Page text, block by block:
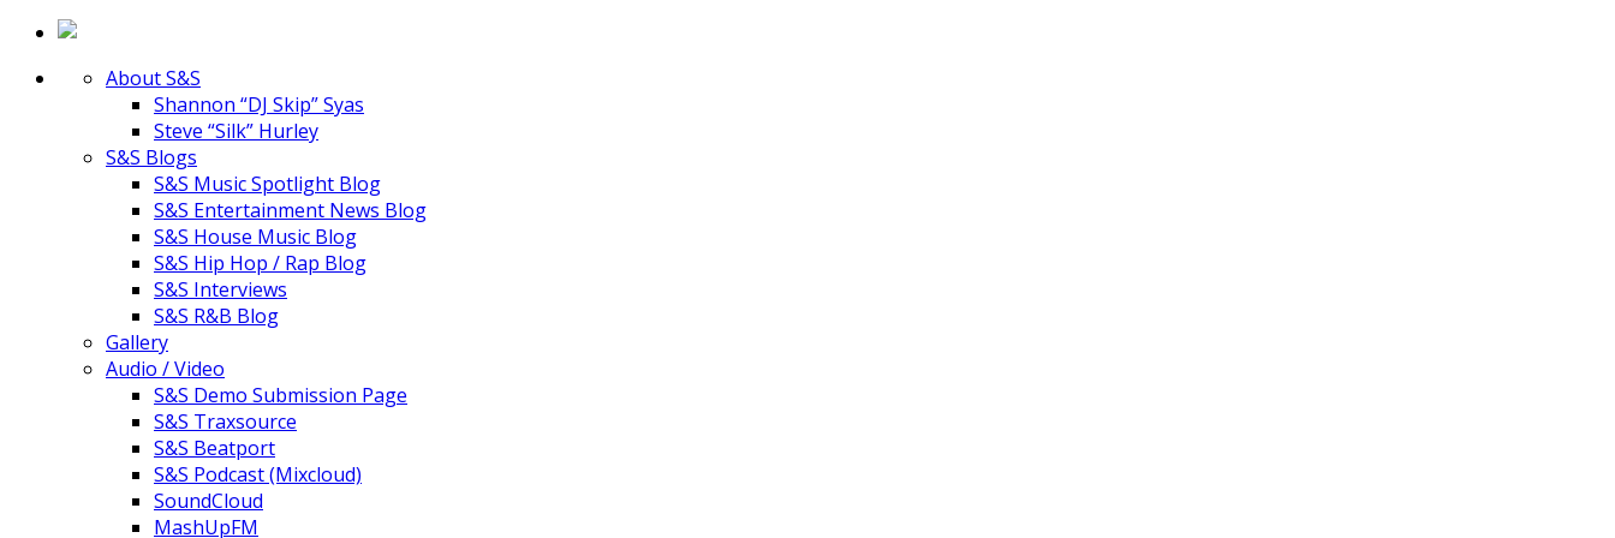
About S&S
Shannon “DJ Skip” Syas
Steve “Silk” Hurley
S&S Blogs
S&S Music Spotlight Blog
S&S Entertainment News Blog
S&S House Music Blog
S&S Hip Hop / Rap Blog
S&S Interviews
S&S R&B Blog
Gallery
Audio / Video
S&S Demo Submission Page
S&S Traxsource
S&S Beatport
S&S Podcast (Mixcloud)
SoundCloud
MashUpFM